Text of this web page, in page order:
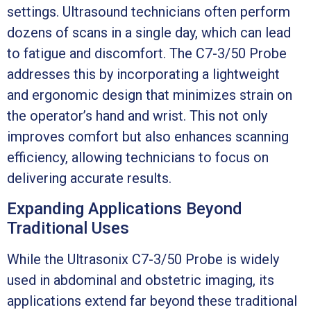
settings. Ultrasound technicians often perform
dozens of scans in a single day, which can lead
to fatigue and discomfort. The C7-3/50 Probe
addresses this by incorporating a lightweight
and ergonomic design that minimizes strain on
the operator’s hand and wrist. This not only
improves comfort but also enhances scanning
efficiency, allowing technicians to focus on
delivering accurate results.
Expanding Applications Beyond
Traditional Uses
While the Ultrasonix C7-3/50 Probe is widely
used in abdominal and obstetric imaging, its
applications extend far beyond these traditional